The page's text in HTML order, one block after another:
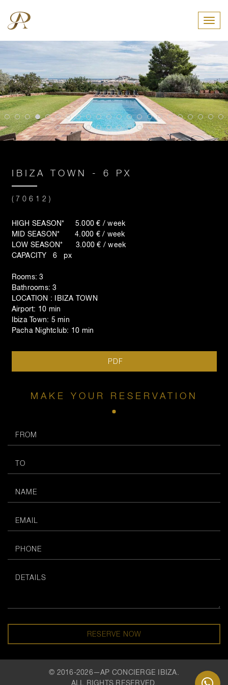
IBIZA TOWN - 6 PX
(70612)
HIGH SEASON* 5.000 € / week
MID SEASON* 4.000 € / week
LOW SEASON* 3.000 € / week
CAPACITY 6 px
Rooms: 3
Bathrooms: 3
LOCATION : IBIZA TOWN
Airport: 10 min
Ibiza Town: 5 min
Pacha Nightclub: 10 min
PDF
MAKE YOUR RESERVATION
RESERVE NOW
© 2016-2026—AP CONCIERGE IBIZA.
ALL RIGHTS RESERVED.